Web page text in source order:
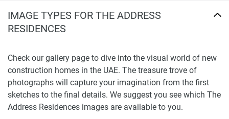
IMAGE TYPES FOR THE ADDRESS
RESIDENCES
Check our gallery page to dive into the visual world of new
construction homes in the UAE. The treasure trove of
photographs will capture your imagination from the first
sketches to the final details. We suggest you see which The
Address Residences images are available to you.